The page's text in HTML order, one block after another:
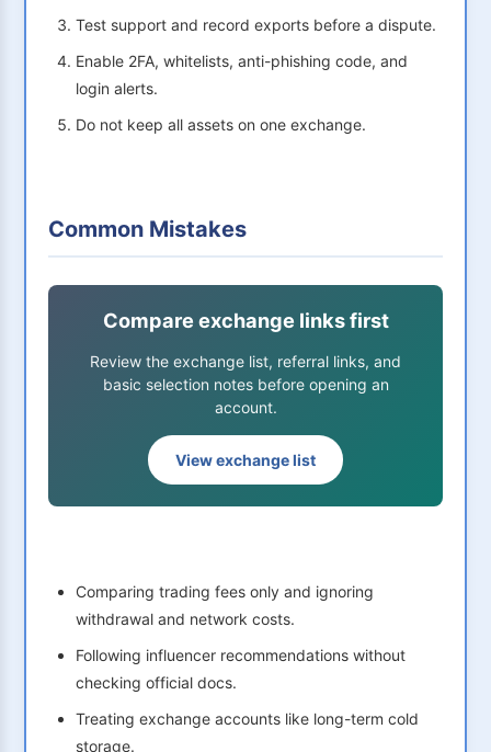
Test support and record exports before a dispute.
Enable 2FA, whitelists, anti-phishing code, and
login alerts.
Do not keep all assets on one exchange.
Common Mistakes
Compare exchange links first
Review the exchange list, referral links, and
basic selection notes before opening an
account.
View exchange list
Comparing trading fees only and ignoring
withdrawal and network costs.
Following influencer recommendations without
checking official docs.
Treating exchange accounts like long-term cold
storage.